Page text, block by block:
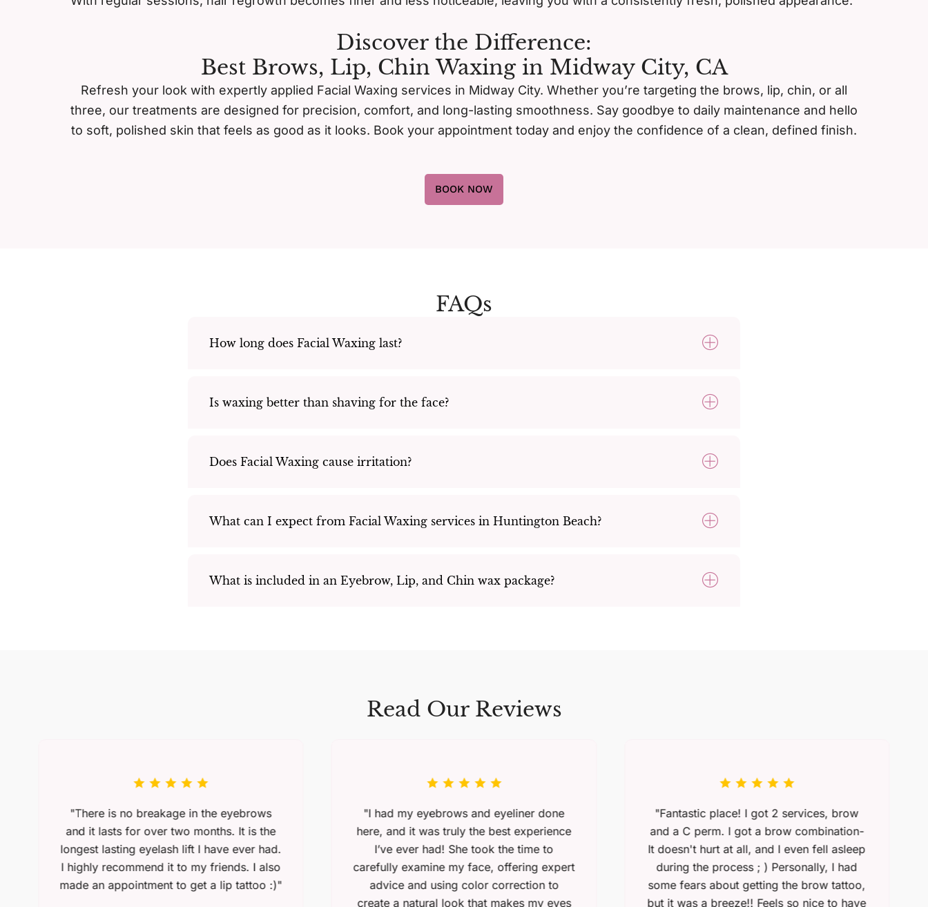
Discover the Difference:
Best Brows, Lip, Chin Waxing in Midway City, CA
Refresh your look with expertly applied Facial Waxing services in Midway City. Whether you’re targeting the brows, lip, chin, or all
three, our treatments are designed for precision, comfort, and long-lasting smoothness. Say goodbye to daily maintenance and hello
to soft, polished skin that feels as good as it looks. Book your appointment today and enjoy the confidence of a clean, defined finish.
BOOK NOW
FAQs
How long does Facial Waxing last?
Is waxing better than shaving for the face?
Does Facial Waxing cause irritation?
What can I expect from Facial Waxing services in Huntington Beach?
What is included in an Eyebrow, Lip, and Chin wax package?
Read Our Reviews
"There is no breakage in the eyebrows
and it lasts for over two months. It is the
longest lasting eyelash lift I have ever had.
I highly recommend it to my friends. I also
made an appointment to get a lip tattoo :)"
"I had my eyebrows and eyeliner done
here, and it was truly the best experience
I’ve ever had! She took the time to
carefully examine my face, offering expert
advice and using color correction to
create a natural look that makes my eyes
"Fantastic place! I got 2 services, brow
and a C perm. I got a brow combination-
It doesn't hurt at all, and I even fell asleep
during the process ; ) Personally, I had
some fears about getting the brow tattoo,
but it was a breeze!! Feels so nice to have